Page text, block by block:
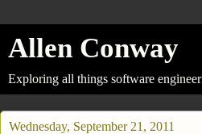
Allen Conway
Exploring all things software
Wednesday, September 21, 2011